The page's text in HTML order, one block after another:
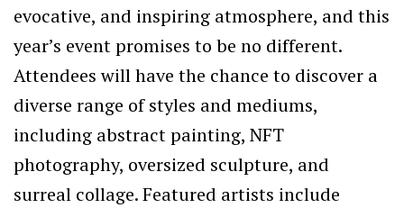
evocative, and inspiring atmosphere, and this
year’s event promises to be no different.
Attendees will have the chance to discover a
diverse range of styles and mediums,
including abstract painting, NFT
photography, oversized sculpture, and
surreal collage. Featured artists include